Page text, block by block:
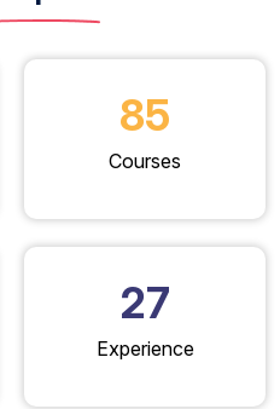
85
Courses
27
Experience